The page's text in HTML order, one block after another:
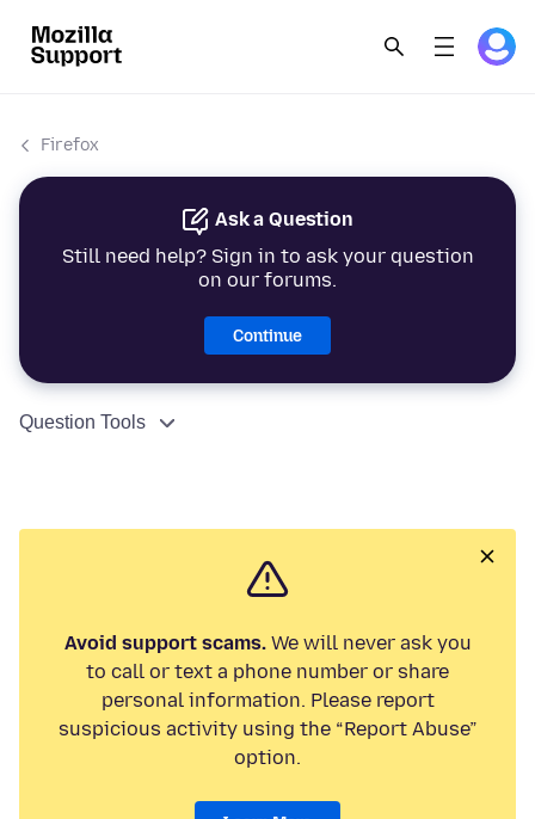
Firefox
Ask a Question
Still need help? Sign in to ask your question
on our forums.
Continue
Question Tools
Avoid support scams.We will never ask you
to call or text a phone number or share
personal information. Please report
suspicious activity using the “Report Abuse”
option.